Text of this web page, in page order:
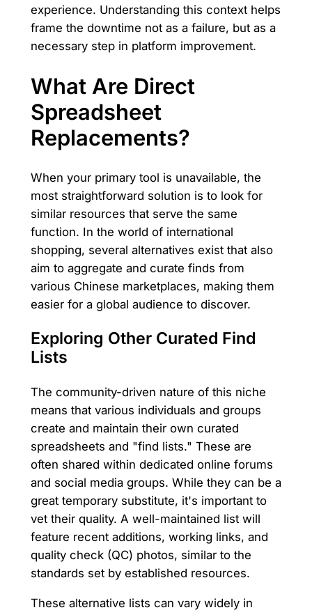
experience. Understanding this context helps
frame the downtime not as a failure, but as a
necessary step in platform improvement.
What Are Direct
Spreadsheet
Replacements?
When your primary tool is unavailable, the
most straightforward solution is to look for
similar resources that serve the same
function. In the world of international
shopping, several alternatives exist that also
aim to aggregate and curate finds from
various Chinese marketplaces, making them
easier for a global audience to discover.
Exploring Other Curated Find
Lists
The community-driven nature of this niche
means that various individuals and groups
create and maintain their own curated
spreadsheets and "find lists." These are
often shared within dedicated online forums
and social media groups. While they can be a
great temporary substitute, it's important to
vet their quality. A well-maintained list will
feature recent additions, working links, and
quality check (QC) photos, similar to the
standards set by established resources.
These alternative lists can vary widely in